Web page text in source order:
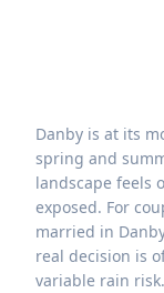
Danby is at its
spring and
landscape feels
exposed. For
married in
real decision is
variable rain